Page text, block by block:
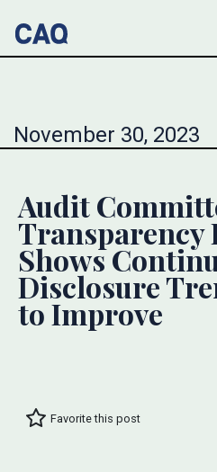
November 30, 2023
Audit
Transparency
Shows
Disclosure
to Improve
Favorite this post